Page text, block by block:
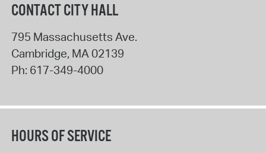
CONTACT CITY HALL
795 Massachusetts Ave.
Cambridge, MA 02139
Ph: 617-349-4000
HOURS OF SERVICE